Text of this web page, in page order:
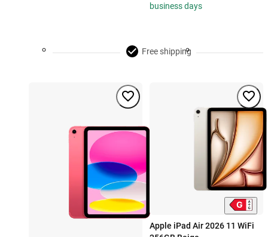
business days
Free shipping
Apple iPad Air 2026 11 WiFi